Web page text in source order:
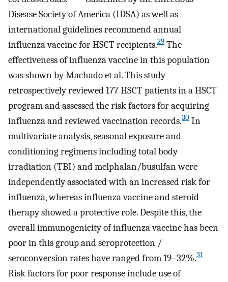
Disease Society of America (IDSA) as well as
international guidelines recommend annual
influenza vaccine for HSCT recipients.29 The
effectiveness of influenza vaccine in this population
was shown by Machado et al. This study
retrospectively reviewed 177 HSCT patients in a HSCT
program and assessed the risk factors for acquiring
influenza and reviewed vaccination records.30 In
multivariate analysis, seasonal exposure and
conditioning regimens including total body
irradiation (TBI) and melphalan/busulfan were
independently associated with an increased risk for
influenza, whereas influenza vaccine and steroid
therapy showed a protective role. Despite this, the
overall immunogenicity of influenza vaccine has been
poor in this group and seroprotection /
seroconversion rates have ranged from 19–32%.31
Risk factors for poor response include use of